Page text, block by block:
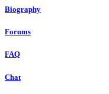
Biography
Forums
FAQ
Chat